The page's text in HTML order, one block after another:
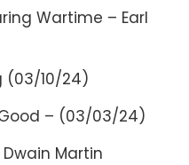
Wartime – Earl
(03/10/24)
– (03/03/24)
Martin